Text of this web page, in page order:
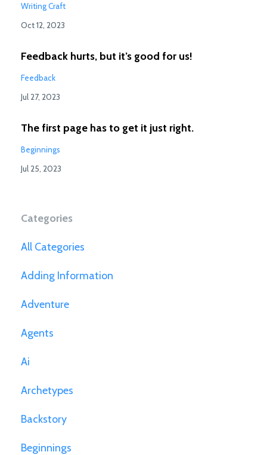
Writing Craft
Oct 12, 2023
Feedback hurts, but it’s good for us!
Feedback
Jul 27, 2023
The first page has to get it just right.
Beginnings
Jul 25, 2023
Categories
All Categories
Adding Information
Adventure
Agents
Ai
Archetypes
Backstory
Beginnings